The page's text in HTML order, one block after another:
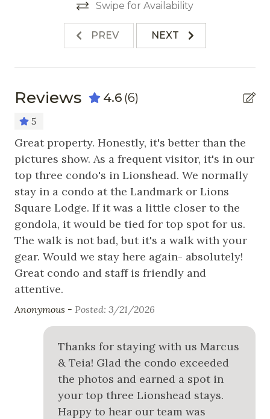
Refrigerator
Toaster
Golf
Hiking
Horseback Riding
Ice Skating
Mountain Biking
Skiing
Snowboarding
Swimming
White Water Rafting
Outdoor
Communal Pool
Swipe for Availability
PREV NEXT
Reviews 4.6 (6)
5
Great property. Honestly, it's better than the
pictures show. As a frequent visitor, it's in our
top three condo's in Lionshead. We normally
stay in a condo at the Landmark or Lions
Square Lodge. If it was a little closer to the
gondola, it would be tied for top spot for us.
The walk is not bad, but it's a walk with your
gear. Would we stay here again- absolutely!
Great condo and staff is friendly and
attentive.
Anonymous - Posted: 3/21/2026
Thanks for staying with us Marcus
& Teia! Glad the condo exceeded
the photos and earned a spot in
your top three Lionshead stays.
Happy to hear our team was